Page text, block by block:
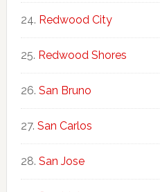
Redwood City
Redwood Shores
San Bruno
San Carlos
San Jose